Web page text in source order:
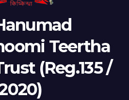
Teertha
(Reg.135 /